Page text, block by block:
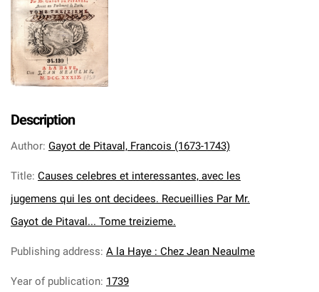
Description
Author: Gayot de Pitaval, Francois (1673-1743)
Title: Causes celebres et interessantes, avec les
jugemens qui les ont decidees. Recueillies Par Mr.
Gayot de Pitaval... Tome treizieme.
Publishing address: A la Haye : Chez Jean Neaulme
Year of publication: 1739